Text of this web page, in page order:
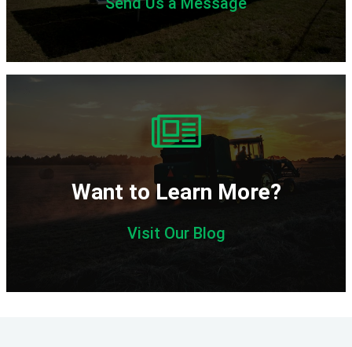
Want to Learn More?
Visit Our Blog